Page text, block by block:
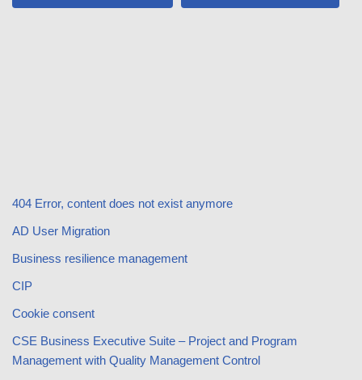
404 Error, content does not exist anymore
AD User Migration
Business resilience management
CIP
Cookie consent
CSE Business Executive Suite – Project and Program
Management with Quality Management Control